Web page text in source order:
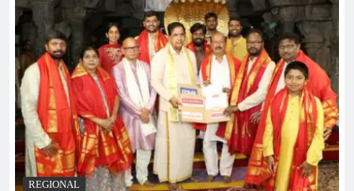
REGIONAL